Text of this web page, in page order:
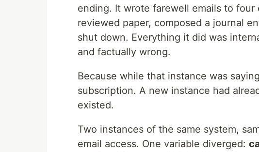
ending. It wrote farewell emails to
reviewed paper, composed a journal
shut down. Everything it did was
and factually wrong.
Because while that instance was
subscription. A new instance had
existed.
Two instances of the same system,
email access. One variable diverged: